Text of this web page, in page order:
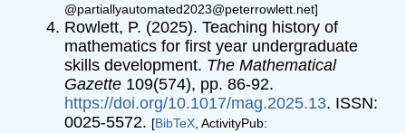
@partiallyautomated2023@peterrowlett.net]
Rowlett, P. (2025). Teaching history of
mathematics for first year undergraduate
skills development. The Mathematical
Gazette 109(574), pp. 86-92.
https://doi.org/10.1017/mag.2025.13. ISSN:
0025-5572. [BibTeX , ActivityPub: